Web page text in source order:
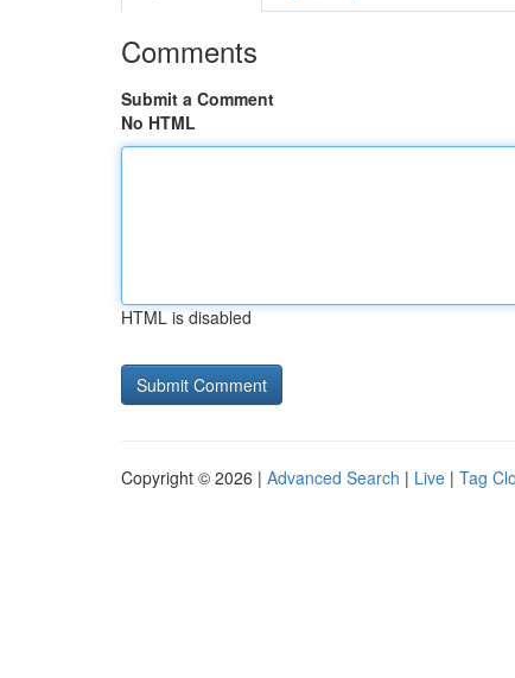
Comments
Submit a Comment
No HTML
HTML is disabled
Copyright © 2026 | Advanced Search | Live | Tag